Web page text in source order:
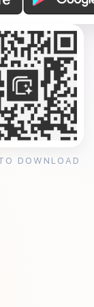
DOWNLOAD